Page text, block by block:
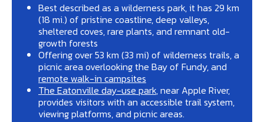
Best described as a wilderness park, it has 29 km
(18 mi.) of pristine coastline, deep valleys,
sheltered coves, rare plants, and remnant old-
growth forests
Offering over 53 km (33 mi) of wilderness trails, a
picnic area overlooking the Bay of Fundy, and
remote walk-in campsites
The Eatonville day-use park, near Apple River,
provides visitors with an accessible trail system,
viewing platforms, and picnic areas.